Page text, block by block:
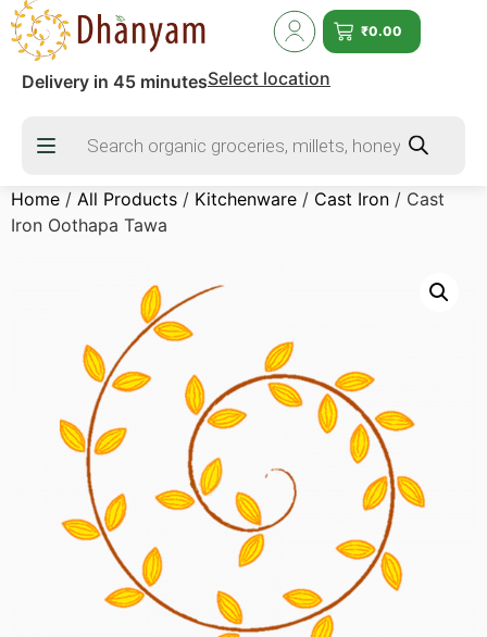
₹0.00
Delivery in 45 minutesSelect location
Home / All Products / Kitchenware / Cast Iron / Cast
Iron Oothapa Tawa